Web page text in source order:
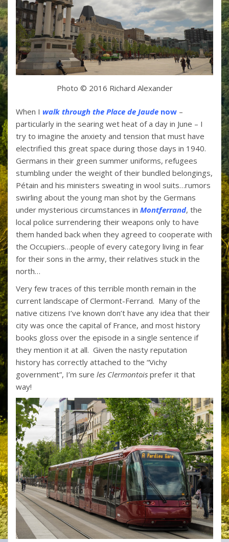
Photo © 2016 Richard Alexander
When I walk through the Place de Jaude now –
particularly in the searing wet heat of a day in June – I
try to imagine the anxiety and tension that must have
electrified this great space during those days in 1940.
Germans in their green summer uniforms, refugees
stumbling under the weight of their bundled belongings,
Pétain and his ministers sweating in wool suits…rumors
swirling about the young man shot by the Germans
under mysterious circumstances in Montferrand, the
local police surrendering their weapons only to have
them handed back when they agreed to cooperate with
the Occupiers…people of every category living in fear
for their sons in the army, their relatives stuck in the
north…
Very few traces of this terrible month remain in the
current landscape of Clermont-Ferrand. Many of the
native citizens I’ve known don’t have any idea that their
city was once the capital of France, and most history
books gloss over the episode in a single sentence if
they mention it at all. Given the nasty reputation
history has correctly attached to the “Vichy
government”, I’m sure les Clermontois prefer it that
way!